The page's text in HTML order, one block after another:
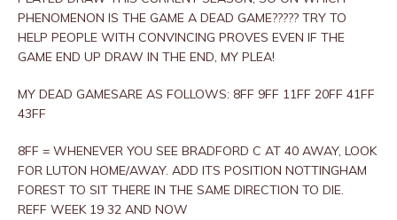
PHENOMENON IS THE GAME A DEAD GAME????? TRY TO
HELP PEOPLE WITH CONVINCING PROVES EVEN IF THE
GAME END UP DRAW IN THE END, MY PLEA!
MY DEAD GAMESARE AS FOLLOWS: 8FF 9FF 11FF 20FF 41FF
43FF
8FF = WHENEVER YOU SEE BRADFORD C AT 40 AWAY, LOOK
FOR LUTON HOME/AWAY. ADD ITS POSITION NOTTINGHAM
FOREST TO SIT THERE IN THE SAME DIRECTION TO DIE.
REFF WEEK 19 32 AND NOW